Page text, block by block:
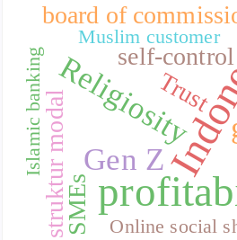
Religiosity
Gen Z
board of
self-control
Trust
struktur modalSMEs
Islamic banking
Online social
Muslim customer